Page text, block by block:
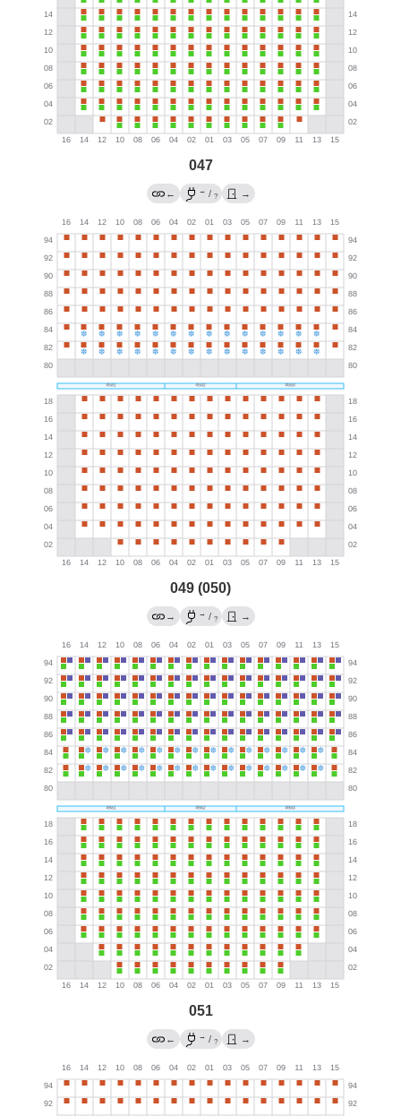
047
← → / ? →
049 (050)
→ → / ? →
051
← → / ? →